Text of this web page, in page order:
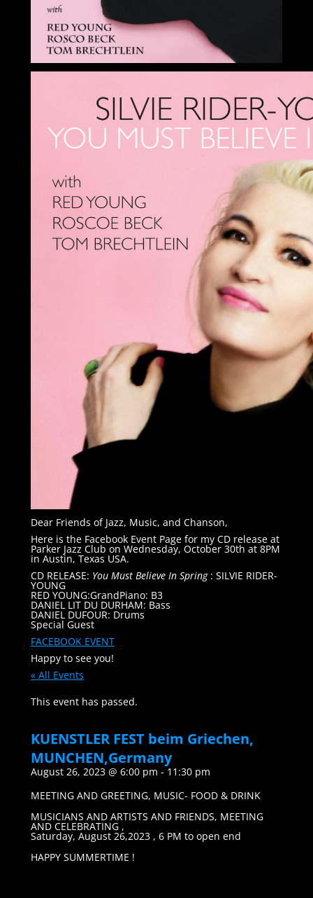
Dear Friends of Jazz, Music, and Chanson,
Here is the Facebook Event Page for my CD release at
Parker Jazz Club on Wednesday, October 30th at 8PM
in Austin, Texas USA.
CD RELEASE: You Must Believe In Spring: SILVIE RIDER-
YOUNG
RED YOUNG:GrandPiano: B3
DANIEL LIT DU DURHAM: Bass
DANIEL DUFOUR: Drums
Special Guest
FACEBOOK EVENT
Happy to see you!
« All Events
This event has passed.
KUENSTLER FEST beim Griechen,
MUNCHEN,Germany
August 26, 2023 @ 6:00 pm - 11:30 pm
MEETING AND GREETING, MUSIC- FOOD & DRINK
MUSICIANS AND ARTISTS AND FRIENDS, MEETING
AND CELEBRATING ,
Saturday, August 26,2023 , 6 PM to open end
HAPPY SUMMERTIME !